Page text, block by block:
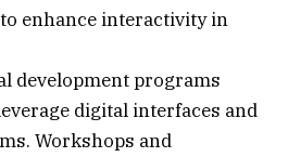
enhance interactivity in
development programs
digital interfaces and
Workshops and